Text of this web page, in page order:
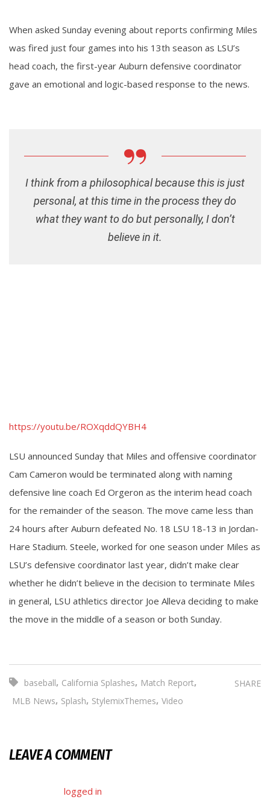
When asked Sunday evening about reports confirming Miles
was fired just four games into his 13th season as LSU’s
head coach, the first-year Auburn defensive coordinator
gave an emotional and logic-based response to the news.
I think from a philosophical because this is just
personal, at this time in the process they do
what they want to do but personally, I don’t
believe in it.
https://youtu.be/ROXqddQYBH4
LSU announced Sunday that Miles and offensive coordinator
Cam Cameron would be terminated along with naming
defensive line coach Ed Orgeron as the interim head coach
for the remainder of the season. The move came less than
24 hours after Auburn defeated No. 18 LSU 18-13 in Jordan-
Hare Stadium. Steele, worked for one season under Miles as
LSU’s defensive coordinator last year, didn’t make clear
whether he didn’t believe in the decision to terminate Miles
in general, LSU athletics director Joe Alleva deciding to make
the move in the middle of a season or both Sunday.
baseball, California Splashes, Match Report,
MLB News, Splash, StylemixThemes, Video
SHARE
LEAVE A COMMENT
logged in